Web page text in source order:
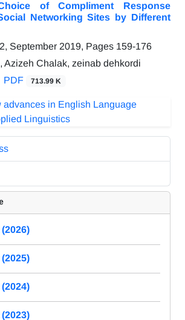
of Compliment Response
Networking Sites by Different
September 2019, Pages 159-176
Azizeh Chalak, zeinab dehkordi
PDF 713.99 K